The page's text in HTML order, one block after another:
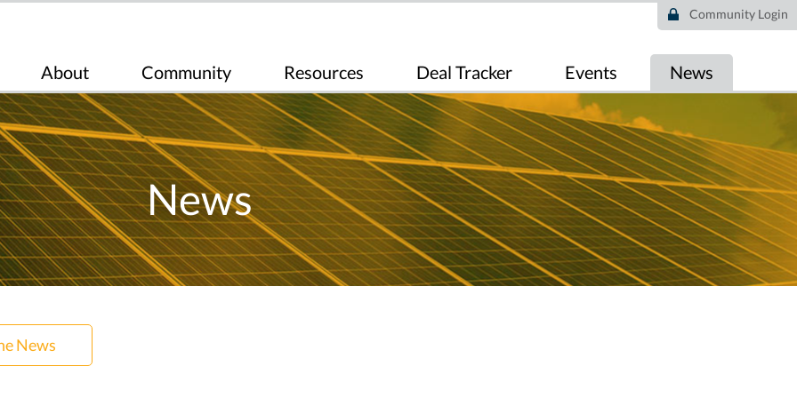
About Community Resources Deal Tracker Events News
Community Login
News
News